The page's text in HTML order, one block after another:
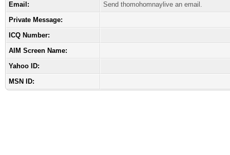
Email:
Send thomohomnaylive an email.
Private Message:
ICQ Number:
AIM Screen Name:
Yahoo ID:
MSN ID: